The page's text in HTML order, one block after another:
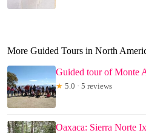
More Guided Tours in North
Guided tour of Monte
★ 5.0 · 5 reviews
Oaxaca: Sierra Norte